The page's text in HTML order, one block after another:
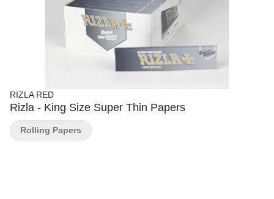
RIZLA RED
Rizla - King Size Super Thin Papers
Rolling Papers